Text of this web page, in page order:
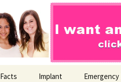
Facts Implant